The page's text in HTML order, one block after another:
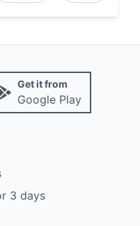
Get it from
Google Play
3 days